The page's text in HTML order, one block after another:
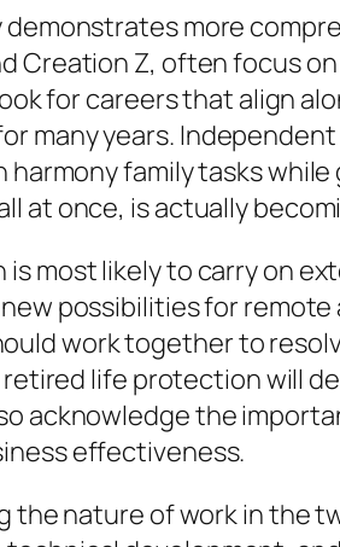
more
Creation Z, often focus
for careers that align
many years.
family tasks while
at once, is actually
most likely to carry on
possibilities for remote
work together to
life protection will
acknowledge the
effectiveness.
the nature of work in the